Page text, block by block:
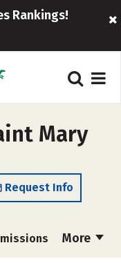
Rankings!
Mary
Request Info
More